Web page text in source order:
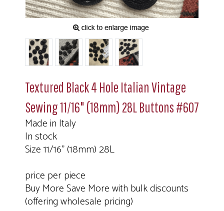
Textured Black 4 Hole Italian Vintage
Sewing 11/16" (18mm) 28L Buttons #607
Made in Italy
In stock
Size 11/16" (18mm) 28L
price per piece
Buy More Save More with bulk discounts
(offering wholesale pricing)